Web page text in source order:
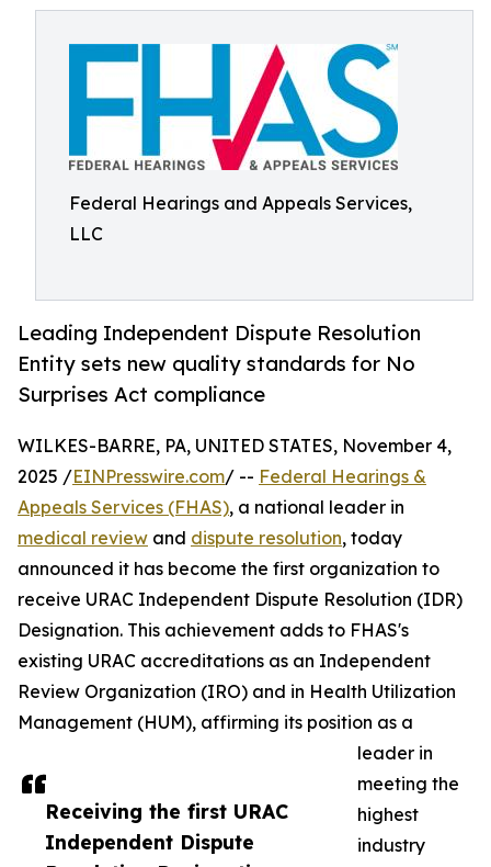
Federal Hearings and Appeals Services,
LLC
Leading Independent Dispute Resolution
Entity sets new quality standards for No
Surprises Act compliance
Receiving the first URAC
Independent Dispute
WILKES-BARRE, PA, UNITED STATES, November 4,
2025 /EINPresswire.com/ -- Federal Hearings &
Appeals Services (FHAS), a national leader in
medical review and dispute resolution, today
announced it has become the first organization to
receive URAC Independent Dispute Resolution (IDR)
Designation. This achievement adds to FHAS's
existing URAC accreditations as an Independent
Review Organization (IRO) and in Health Utilization
Management (HUM), affirming its position as a
leader in
meeting the
highest
industry